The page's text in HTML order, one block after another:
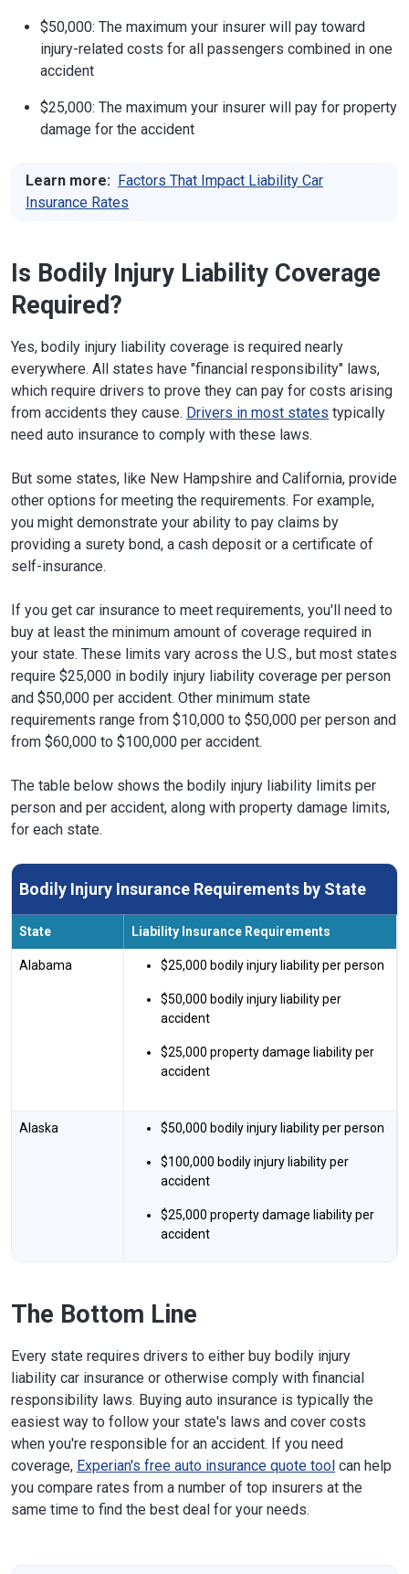
$50,000: The maximum your insurer will pay toward
injury-related costs for all passengers combined in one
accident
$25,000: The maximum your insurer will pay for property
damage for the accident
Learn more: Factors That Impact Liability Car
Insurance Rates
Is Bodily Injury Liability Coverage
Required?
Yes, bodily injury liability coverage is required nearly
everywhere. All states have "financial responsibility" laws,
which require drivers to prove they can pay for costs arising
from accidents they cause. Drivers in most states typically
need auto insurance to comply with these laws.
But some states, like New Hampshire and California, provide
other options for meeting the requirements. For example,
you might demonstrate your ability to pay claims by
providing a surety bond, a cash deposit or a certificate of
self-insurance.
If you get car insurance to meet requirements, you'll need to
buy at least the minimum amount of coverage required in
your state. These limits vary across the U.S., but most states
require $25,000 in bodily injury liability coverage per person
and $50,000 per accident. Other minimum state
requirements range from $10,000 to $50,000 per person and
from $60,000 to $100,000 per accident.
The table below shows the bodily injury liability limits per
person and per accident, along with property damage limits,
for each state.
Bodily Injury Insurance Requirements by State
State Liability Insurance Requirements
Alabama $25,000 bodily injury liability per person
$50,000 bodily injury liability per
accident
$25,000 property damage liability per
accident
Alaska $50,000 bodily injury liability per person
$100,000 bodily injury liability per
accident
$25,000 property damage liability per
accident
$50,000 bodily injury liability per
$15,000 property damage liability per
accident
Arkansas $25,000 bodily injury liability per person
$50,000 bodily injury liability per
accident
The Bottom Line
Every state requires drivers to either buy bodily injury
liability car insurance or otherwise comply with financial
responsibility laws. Buying auto insurance is typically the
easiest way to follow your state's laws and cover costs
when you're responsible for an accident. If you need
coverage, Experian's free auto insurance quote tool can help
you compare rates from a number of top insurers at the
same time to find the best deal for your needs.